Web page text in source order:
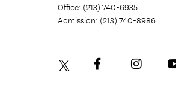
Office: (213) 740-6935
Admission: (213) 740-8986